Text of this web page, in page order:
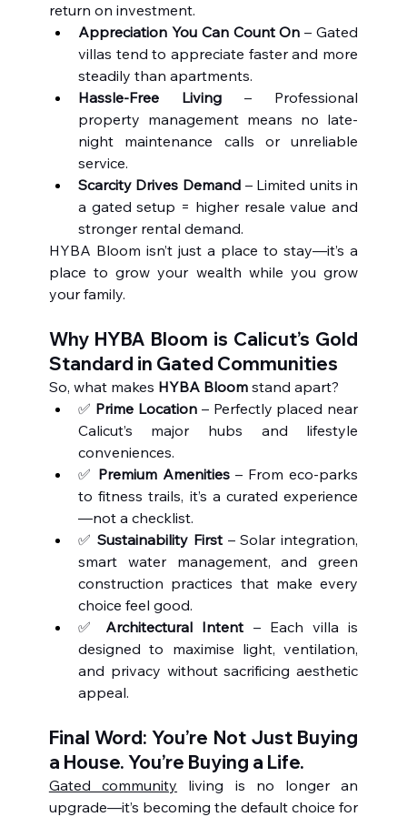
return on investment.
Appreciation You Can Count On – Gated
villas tend to appreciate faster and more
steadily than apartments.
Hassle-Free Living – Professional
property management means no late-
night maintenance calls or unreliable
service.
Scarcity Drives Demand – Limited units in
a gated setup = higher resale value and
stronger rental demand.
HYBA Bloom isn’t just a place to stay—it’s a
place to grow your wealth while you grow
your family.
Why HYBA Bloom is Calicut’s Gold
Standard in Gated Communities
So, what makes HYBA Bloom stand apart?
✅ Prime Location – Perfectly placed near
Calicut’s major hubs and lifestyle
conveniences.
✅ Premium Amenities – From eco-parks
to fitness trails, it’s a curated experience
—not a checklist.
✅ Sustainability First – Solar integration,
smart water management, and green
construction practices that make every
choice feel good.
✅ Architectural Intent – Each villa is
designed to maximise light, ventilation,
and privacy without sacrificing aesthetic
appeal.
Final Word: You’re Not Just Buying
a House. You’re Buying a Life.
Gated community living is no longer an
upgrade—it’s becoming the default choice for